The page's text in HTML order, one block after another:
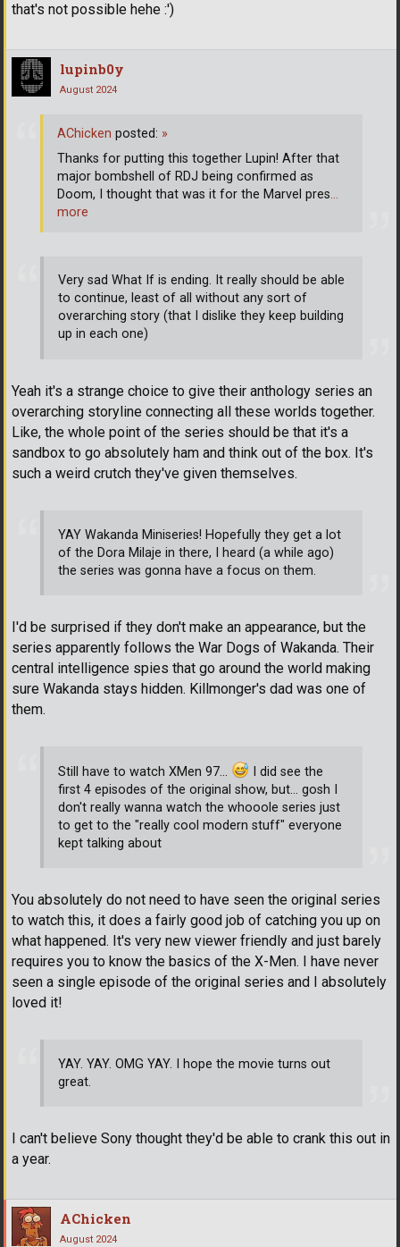
that's not possible hehe :')
lupinb0y
August 2024
Very sad What If is ending. It really should be able
to continue, least of all without any sort of
overarching story (that I dislike they keep building
up in each one)
Yeah it's a strange choice to give their anthology series an
overarching storyline connecting all these worlds together.
Like, the whole point of the series should be that it's a
sandbox to go absolutely ham and think out of the box. It's
such a weird crutch they've given themselves.
YAY Wakanda Miniseries! Hopefully they get a lot
of the Dora Milaje in there, I heard (a while ago)
the series was gonna have a focus on them.
I'd be surprised if they don't make an appearance, but the
series apparently follows the War Dogs of Wakanda. Their
central intelligence spies that go around the world making
sure Wakanda stays hidden. Killmonger's dad was one of
them.
Still have to watch XMen 97...
I did see the
first 4 episodes of the original show, but... gosh I
don't really wanna watch the whooole series just
to get to the "really cool modern stuff" everyone
kept talking about
You absolutely do not need to have seen the original series
to watch this, it does a fairly good job of catching you up on
what happened. It's very new viewer friendly and just barely
requires you to know the basics of the X-Men. I have never
seen a single episode of the original series and I absolutely
loved it!
YAY. YAY. OMG YAY. I hope the movie turns out
great.
I can't believe Sony thought they'd be able to crank this out in
a year.
AChicken posted: »
Thanks for putting this together Lupin! After that
major bombshell of RDJ being confirmed as
Doom, I thought that was it for the Marvel pres…
more
AChicken
August 2024